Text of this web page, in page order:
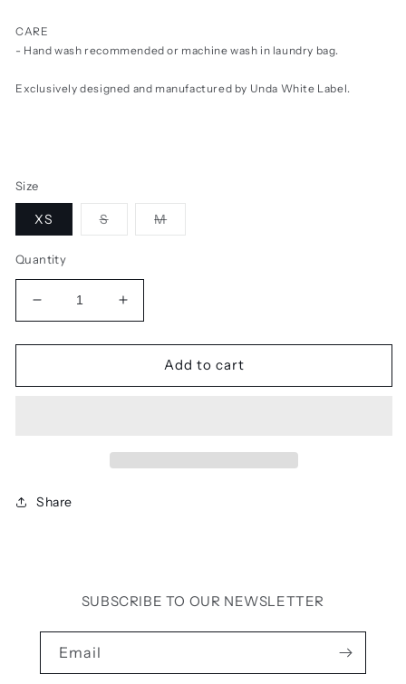
CARE
- Hand wash recommended or machine wash in laundry bag.
Exclusively designed and manufactured by Unda White Label.
Size
XS SVariant MVariant
Quantity
Decrease
quantity
for
CROSS
Increase
quantity
for
BELLA
CROSS
Add to cart
Share
SUBSCRIBE TO OUR NEWSLETTER
Email